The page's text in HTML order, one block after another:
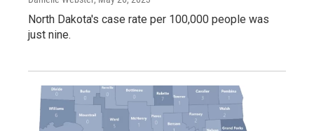
North Dakota's case rate per 100,000 people was
just nine.